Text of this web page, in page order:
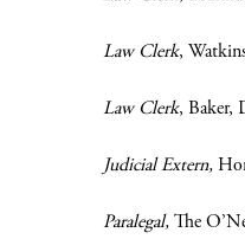
Law Clerk,
Law Clerk, Baker,
Judicial Extern,
Paralegal,The